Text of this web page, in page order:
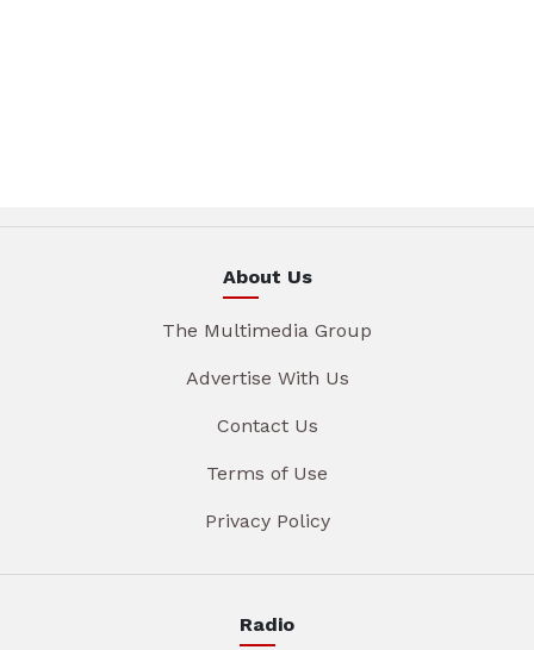
About Us
The Multimedia Group
Advertise With Us
Contact Us
Terms of Use
Privacy Policy
Radio